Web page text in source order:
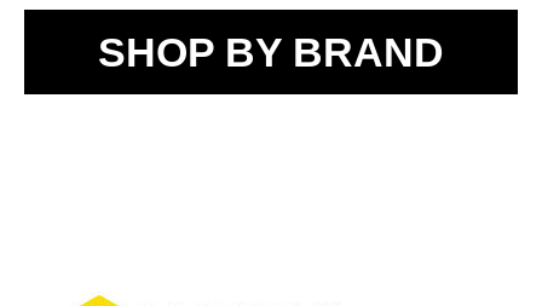
SHOP BY BRAND